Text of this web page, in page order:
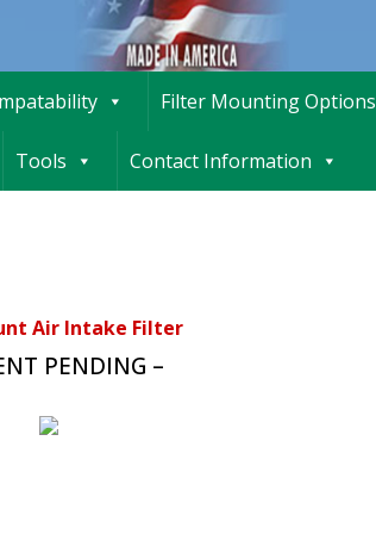
Filter Mounting Options
Tools Contact Information
Air Intake Filter
PENDING –